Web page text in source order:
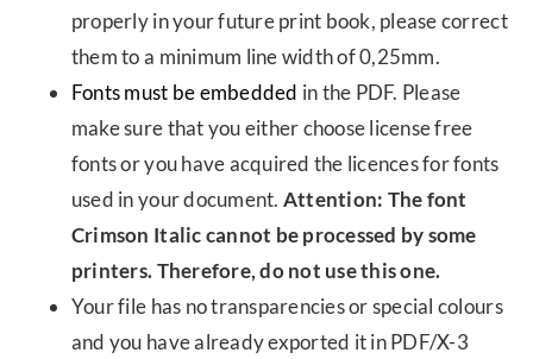
properly in your future print book, please correct
them to a minimum line width of 0,25mm.
Fonts must be embedded in the PDF. Please
make sure that you either choose license free
fonts or you have acquired the licences for fonts
used in your document. Attention: The font
Crimson Italic cannot be processed by some
printers. Therefore, do not use this one.
Your file has no transparencies or special colours
and you have already exported it in PDF/X-3